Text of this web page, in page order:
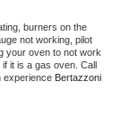
burners on the
not working, pilot
your oven to not work
it is a gas oven. Call
experience